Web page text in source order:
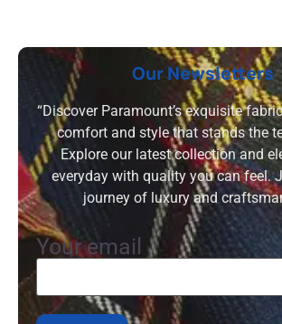
Our Newsletters
“Discover Paramount’s exquisite
comfort and style that stands the
Explore our latest collection and
everyday with quality you can feel.
journey of luxury and
Your email